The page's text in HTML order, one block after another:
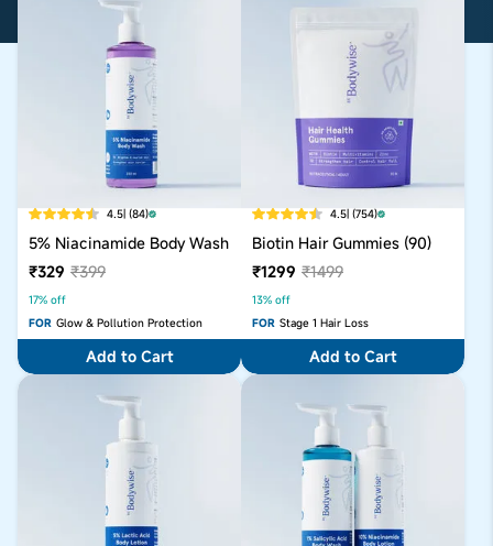
4.5| (84)
5% Niacinamide Body Wash
₹329 ₹399
17% off
FOR Glow & Pollution Protection
Add to Cart
4.5| (754)
Biotin Hair Gummies (90)
₹1299 ₹1499
13% off
FOR Stage 1 Hair Loss
Add to Cart